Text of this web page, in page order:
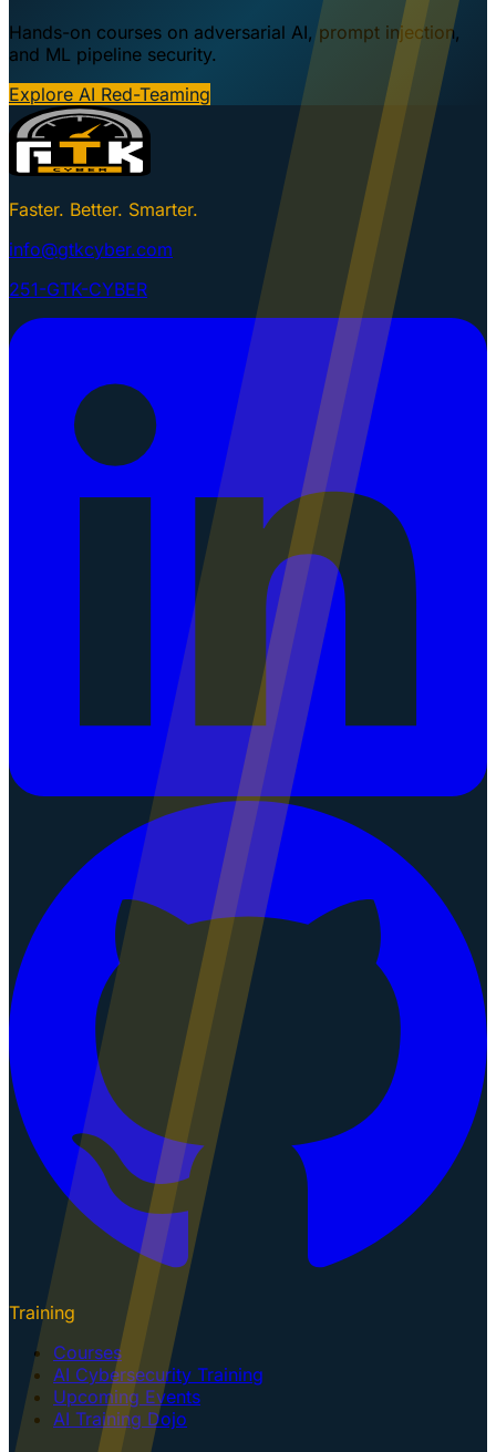
Hands-on courses on adversarial AI, prompt injection,
and ML pipeline security.
Explore AI Red-Teaming
Faster. Better. Smarter.
info@gtkcyber.com
251-GTK-CYBER
Training
Courses
AI Cybersecurity Training
Upcoming Events
AI Training Dojo